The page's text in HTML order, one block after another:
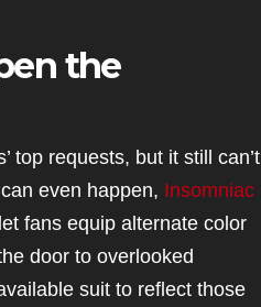
the
top requests, but it still can’t
even happen, Insomniac
fans equip alternate color
door to overlooked
suit to reflect those